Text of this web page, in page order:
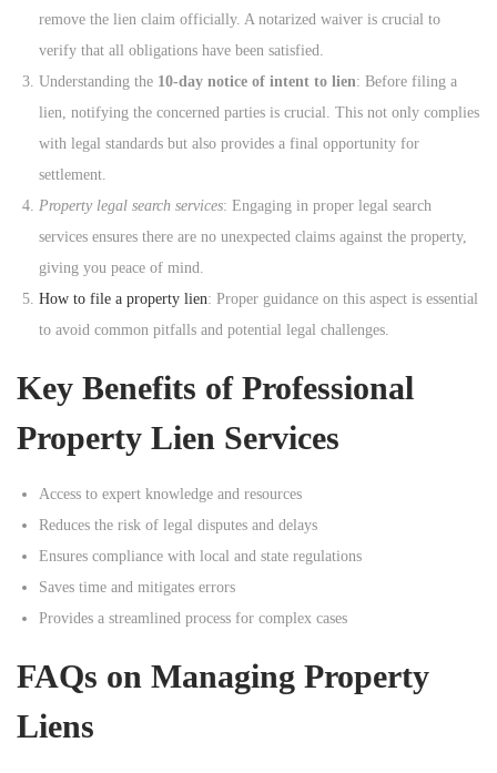
remove the lien claim officially. A notarized waiver is crucial to
verify that all obligations have been satisfied.
Understanding the 10-day notice of intent to lien: Before filing a
lien, notifying the concerned parties is crucial. This not only complies
with legal standards but also provides a final opportunity for
settlement.
Property legal search services: Engaging in proper legal search
services ensures there are no unexpected claims against the property,
giving you peace of mind.
How to file a property lien: Proper guidance on this aspect is essential
to avoid common pitfalls and potential legal challenges.
Key Benefits of Professional
Property Lien Services
Access to expert knowledge and resources
Reduces the risk of legal disputes and delays
Ensures compliance with local and state regulations
Saves time and mitigates errors
Provides a streamlined process for complex cases
FAQs on Managing Property
Liens